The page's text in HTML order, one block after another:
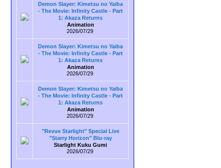
Demon Slayer: Kimetsu no Yaiba
- The Movie: Infinity Castle - Part
1: Akaza Returns
Animation
2026/07/29
Demon Slayer: Kimetsu no Yaiba
- The Movie: Infinity Castle - Part
1: Akaza Returns
Animation
2026/07/29
Demon Slayer: Kimetsu no Yaiba
- The Movie: Infinity Castle - Part
1: Akaza Returns
Animation
2026/07/29
"Revue Starlight" Special Live
"Starry Horizon" Blu-ray
Starlight Kuku Gumi
2026/07/29